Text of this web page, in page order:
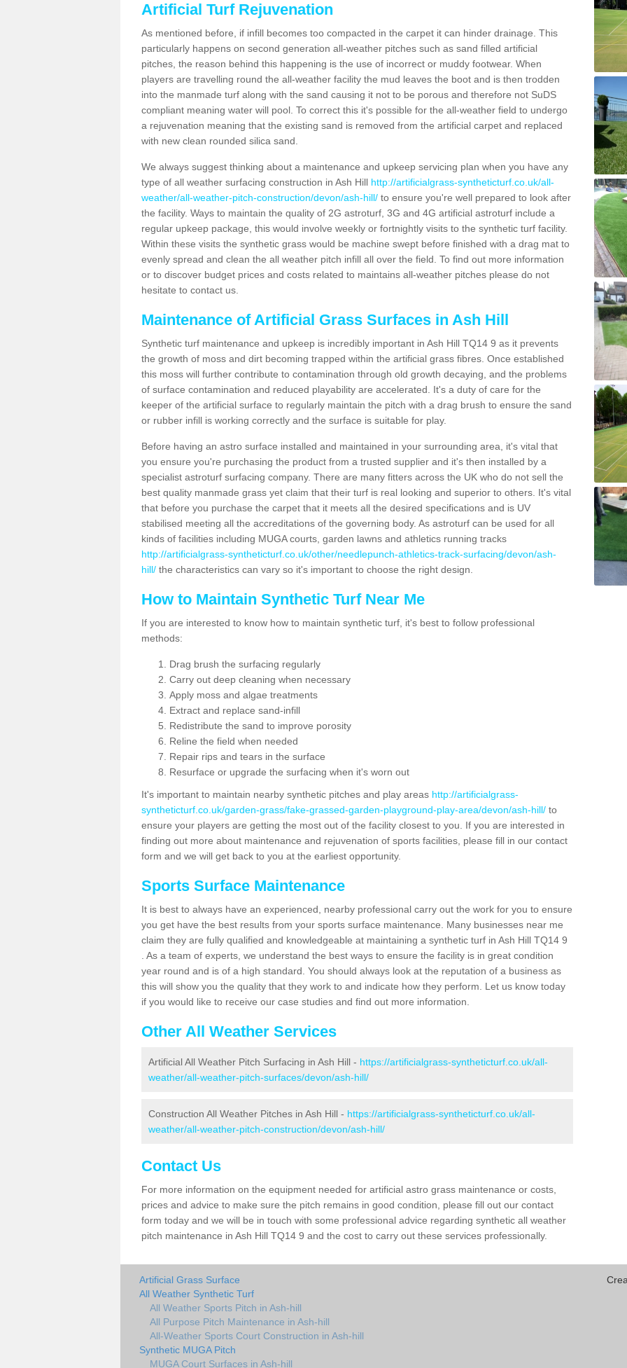
Artificial Turf Rejuvenation
As mentioned before, if infill becomes too compacted in the carpet it can hinder drainage. This
particularly happens on second generation all-weather pitches such as sand filled artificial
pitches, the reason behind this happening is the use of incorrect or muddy footwear. When
players are travelling round the all-weather facility the mud leaves the boot and is then trodden
into the manmade turf along with the sand causing it not to be porous and therefore not SuDS
compliant meaning water will pool. To correct this it's possible for the all-weather field to undergo
a rejuvenation meaning that the existing sand is removed from the artificial carpet and replaced
with new clean rounded silica sand.
We always suggest thinking about a maintenance and upkeep servicing plan when you have any
type of all weather surfacing construction in Ash Hill http://artificialgrass-syntheticturf.co.uk/all-
weather/all-weather-pitch-construction/devon/ash-hill/ to ensure you're well prepared to look after
the facility. Ways to maintain the quality of 2G astroturf, 3G and 4G artificial astroturf include a
regular upkeep package, this would involve weekly or fortnightly visits to the synthetic turf facility.
Within these visits the synthetic grass would be machine swept before finished with a drag mat to
evenly spread and clean the all weather pitch infill all over the field. To find out more information
or to discover budget prices and costs related to maintains all-weather pitches please do not
hesitate to contact us.
Maintenance of Artificial Grass Surfaces in Ash Hill
Synthetic turf maintenance and upkeep is incredibly important in Ash Hill TQ14 9 as it prevents
the growth of moss and dirt becoming trapped within the artificial grass fibres. Once established
this moss will further contribute to contamination through old growth decaying, and the problems
of surface contamination and reduced playability are accelerated. It's a duty of care for the
keeper of the artificial surface to regularly maintain the pitch with a drag brush to ensure the sand
or rubber infill is working correctly and the surface is suitable for play.
Before having an astro surface installed and maintained in your surrounding area, it's vital that
you ensure you're purchasing the product from a trusted supplier and it's then installed by a
specialist astroturf surfacing company. There are many fitters across the UK who do not sell the
best quality manmade grass yet claim that their turf is real looking and superior to others. It's vital
that before you purchase the carpet that it meets all the desired specifications and is UV
stabilised meeting all the accreditations of the governing body. As astroturf can be used for all
kinds of facilities including MUGA courts, garden lawns and athletics running tracks
http://artificialgrass-syntheticturf.co.uk/other/needlepunch-athletics-track-surfacing/devon/ash-
hill/ the characteristics can vary so it's important to choose the right design.
How to Maintain Synthetic Turf Near Me
If you are interested to know how to maintain synthetic turf, it's best to follow professional
methods:
Drag brush the surfacing regularly
Carry out deep cleaning when necessary
Apply moss and algae treatments
Extract and replace sand-infill
Redistribute the sand to improve porosity
Reline the field when needed
Repair rips and tears in the surface
Resurface or upgrade the surfacing when it's worn out
It's important to maintain nearby synthetic pitches and play areas http://artificialgrass-
syntheticturf.co.uk/garden-grass/fake-grassed-garden-playground-play-area/devon/ash-hill/ to
ensure your players are getting the most out of the facility closest to you. If you are interested in
finding out more about maintenance and rejuvenation of sports facilities, please fill in our contact
form and we will get back to you at the earliest opportunity.
Sports Surface Maintenance
It is best to always have an experienced, nearby professional carry out the work for you to ensure
you get have the best results from your sports surface maintenance. Many businesses near me
claim they are fully qualified and knowledgeable at maintaining a synthetic turf in Ash Hill TQ14 9
. As a team of experts, we understand the best ways to ensure the facility is in great condition
year round and is of a high standard. You should always look at the reputation of a business as
this will show you the quality that they work to and indicate how they perform. Let us know today
if you would like to receive our case studies and find out more information.
Other All Weather Services
Artificial All Weather Pitch Surfacing in Ash Hill - https://artificialgrass-syntheticturf.co.uk/all-
weather/all-weather-pitch-surfaces/devon/ash-hill/
Construction All Weather Pitches in Ash Hill - https://artificialgrass-syntheticturf.co.uk/all-
weather/all-weather-pitch-construction/devon/ash-hill/
Contact Us
For more information on the equipment needed for artificial astro grass maintenance or costs,
prices and advice to make sure the pitch remains in good condition, please fill out our contact
form today and we will be in touch with some professional advice regarding synthetic all weather
pitch maintenance in Ash Hill TQ14 9 and the cost to carry out these services professionally.
Artificial Grass Surface
All Weather Synthetic Turf
All Weather Sports Pitch in Ash-hill
All Purpose Pitch Maintenance in Ash-hill
All-Weather Sports Court Construction in Ash-hill
Synthetic MUGA Pitch
MUGA Court Surfaces in Ash-hill